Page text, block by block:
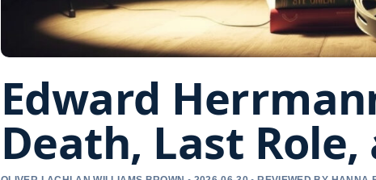
Edward
Death, Last